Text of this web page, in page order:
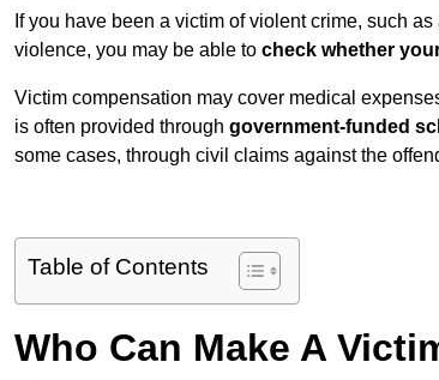
If you have been a victim of violent crime, such
violence, you may be able to check whether
Victim compensation may cover medical
is often provided through government-funded
some cases, through civil claims against the
Table of Contents
Who Can Make A